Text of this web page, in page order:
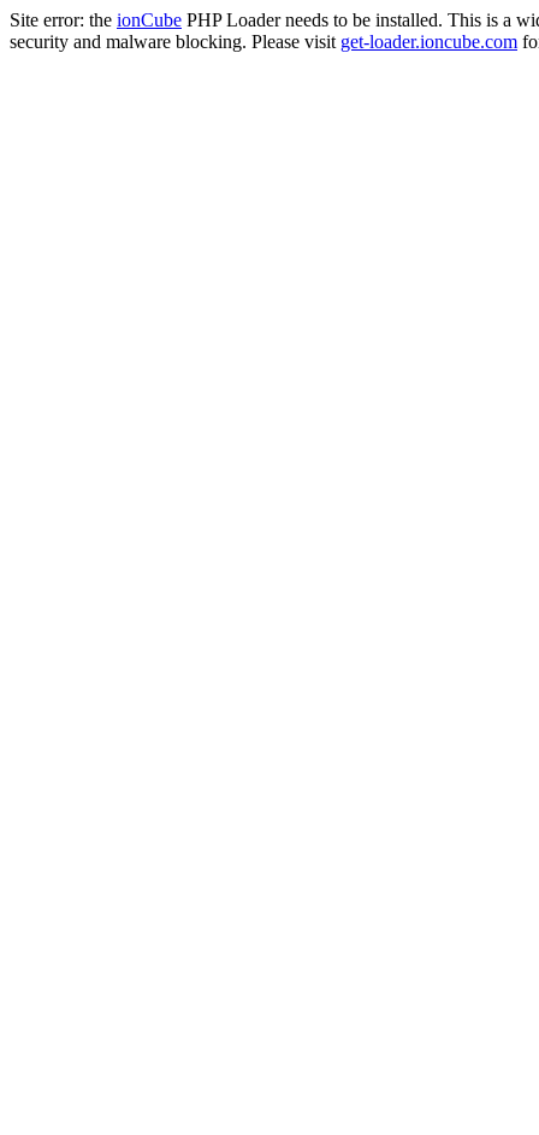
Site error: the ionCube PHP Loader needs to be installed. This is a
security and malware blocking. Please visit get-loader.ioncube.com